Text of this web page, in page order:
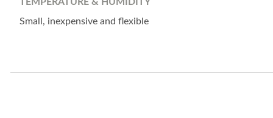
TEMPERATURE & HUMIDITY
Small, inexpensive and flexible